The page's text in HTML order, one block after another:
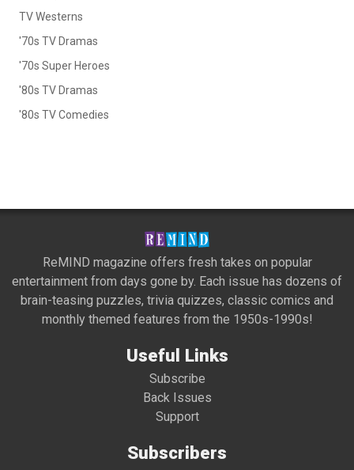
TV Westerns
'70s TV Dramas
'70s Super Heroes
'80s TV Dramas
'80s TV Comedies
ReMIND magazine offers fresh takes on popular
entertainment from days gone by. Each issue has dozens of
brain-teasing puzzles, trivia quizzes, classic comics and
monthly themed features from the 1950s-1990s!
Useful Links
Subscribe
Back Issues
Support
Subscribers